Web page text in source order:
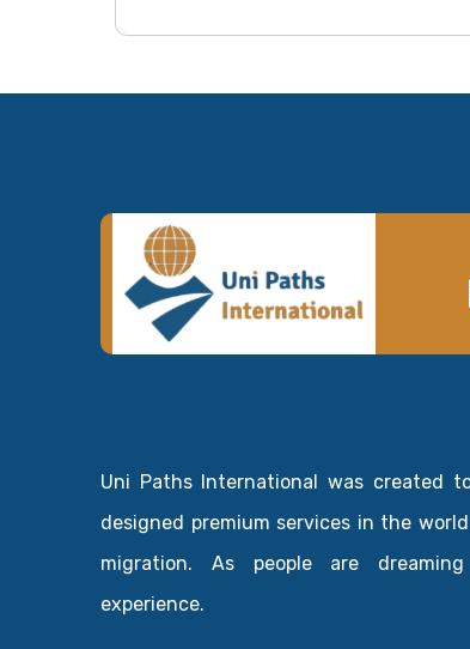
Uni Paths International was created
designed premium services in the
migration. As people are
experience.